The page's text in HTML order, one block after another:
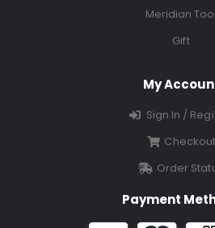
Meridian Tool
Gift
My
Sign In /
Checkout
Order
Payment